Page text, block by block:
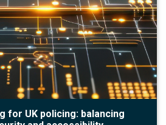
for UK policing: balancing